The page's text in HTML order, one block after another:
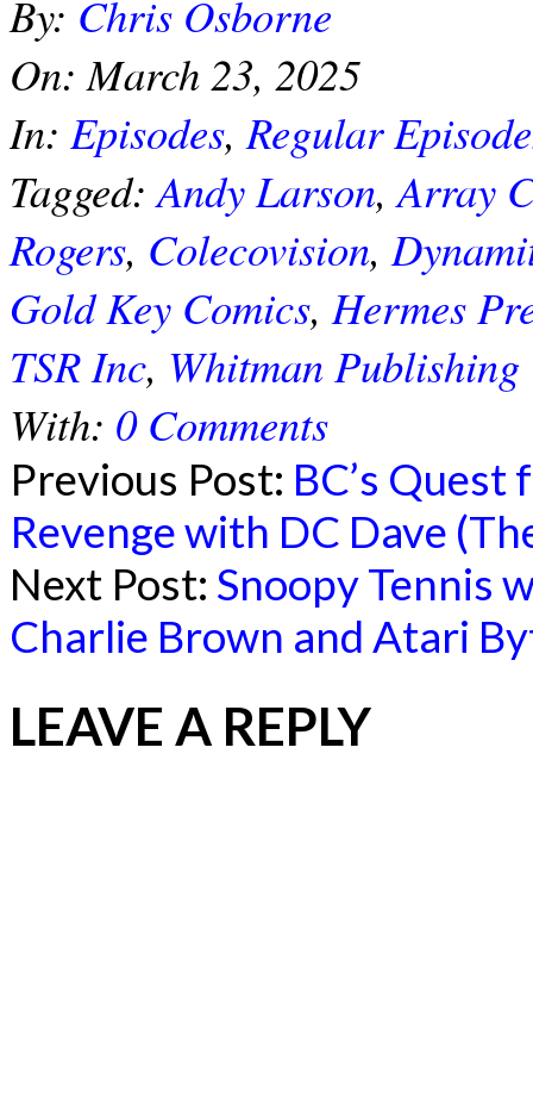
03-
23
By: Chris Osborne
On: March 23, 2025
In: Episodes,Regular
Tagged: Andy Larson,Array
Rogers, Colecovision,
Gold Key Comics,Hermes
TSR Inc, Whitman Publishing
With: 0 Comments
Previous Post: BC’s Quest
Revenge with DC Dave
Next Post: Snoopy Tennis
Charlie Brown and Atari
LEAVE A REPLY